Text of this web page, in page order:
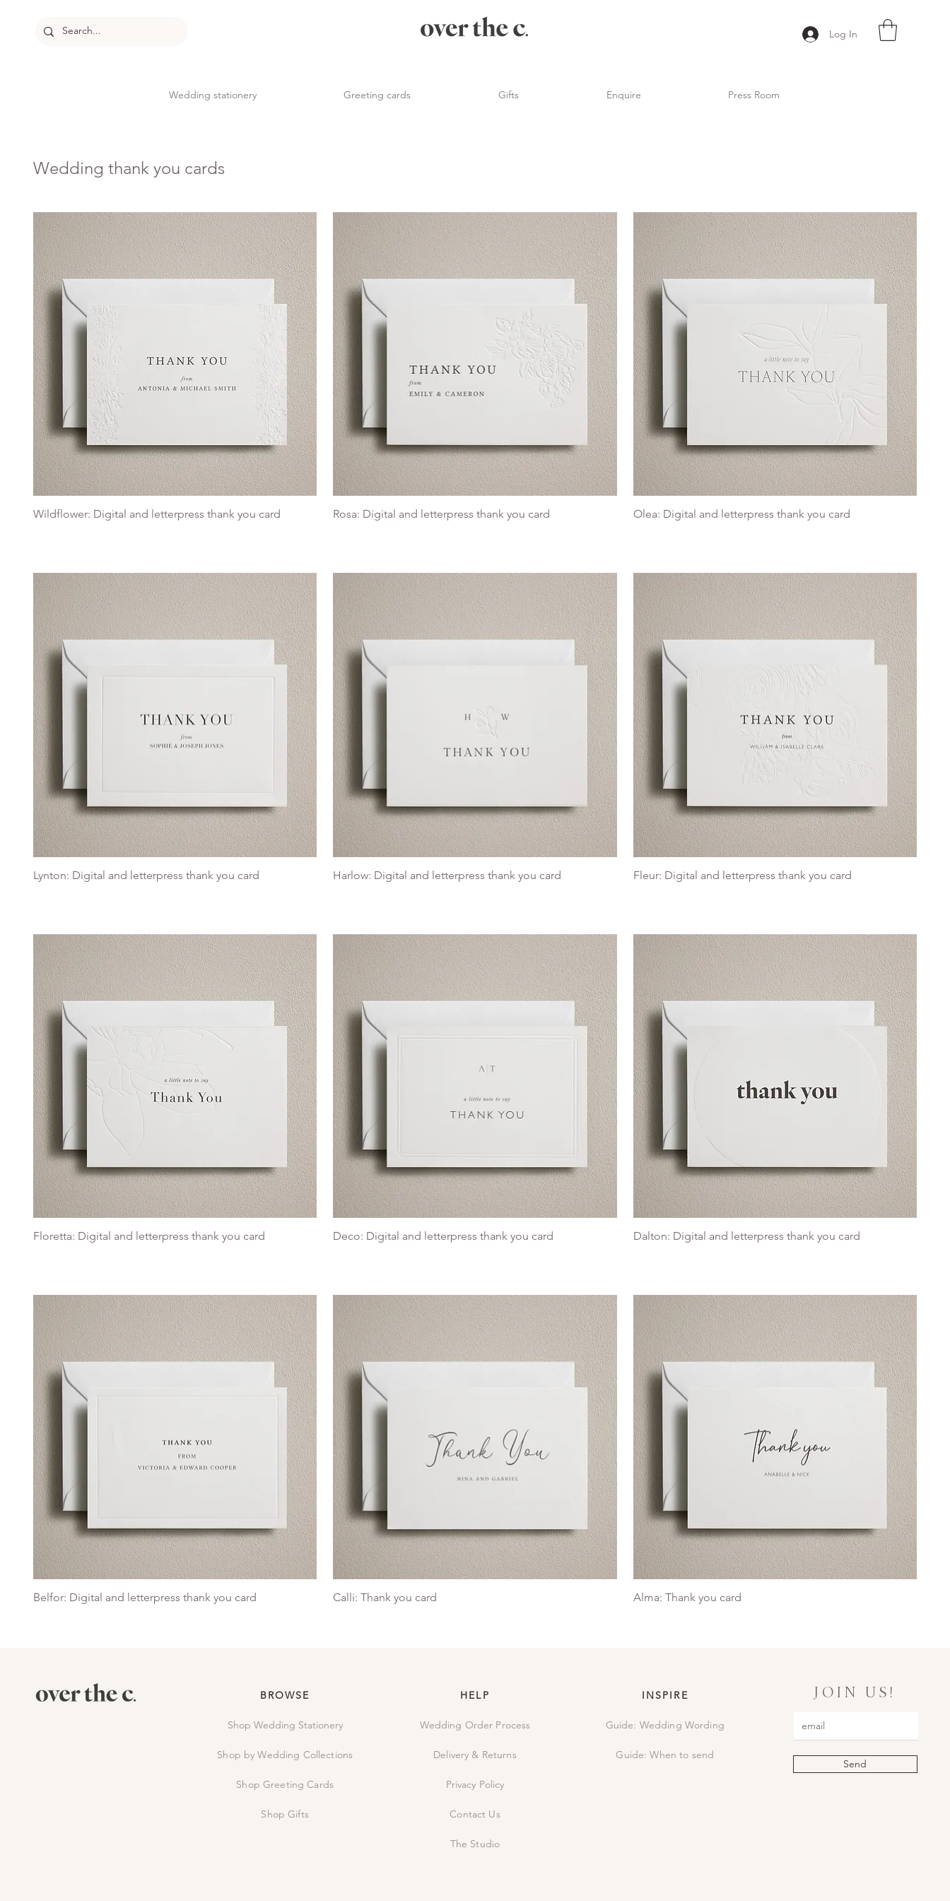
Log In
Wedding stationery Greeting cards Gifts Enquire Press Room
Wedding thank you cards
Wildflower: Digital and letterpress thank you card Rosa: Digital and letterpress thank you card Olea: Digital and letterpress thank you card
Lynton: Digital and letterpress thank you card Harlow: Digital and letterpress thank you card Fleur: Digital and letterpress thank you card
Floretta: Digital and letterpress thank you card Deco: Digital and letterpress thank you card Dalton: Digital and letterpress thank you card
Belfor: Digital and letterpress thank you card Calli: Thank you card Alma: Thank you card
BROWSE
Shop Wedding Stationery
Shop by Wedding Collections
Shop Greeting Cards
Shop Gifts
HELP
Wedding Order Process
Delivery & Returns
Privacy Policy
Contact Us
The Studio
INSPIRE
Guide: Wedding Wording
Guide: When to send
JOIN US!
Send